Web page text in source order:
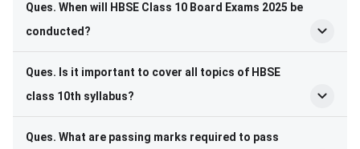
Ques. When will HBSE Class 10 Board Exams 2025 be
conducted?
Ques. Is it important to cover all topics of HBSE
class 10th syllabus?
Ques. What are passing marks required to pass